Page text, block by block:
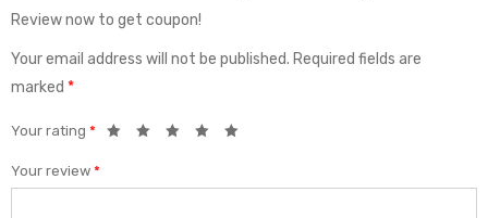
Review now to get coupon!
Your email address will not be published. Required fields are
marked *
Your rating *
Your review *